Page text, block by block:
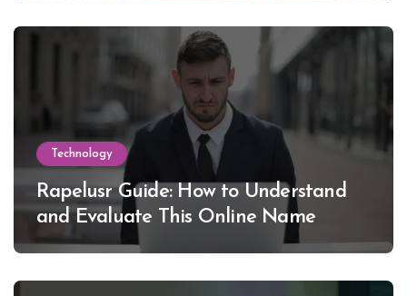
Technology
Rapelusr Guide: How to Understand
and Evaluate This Online Name